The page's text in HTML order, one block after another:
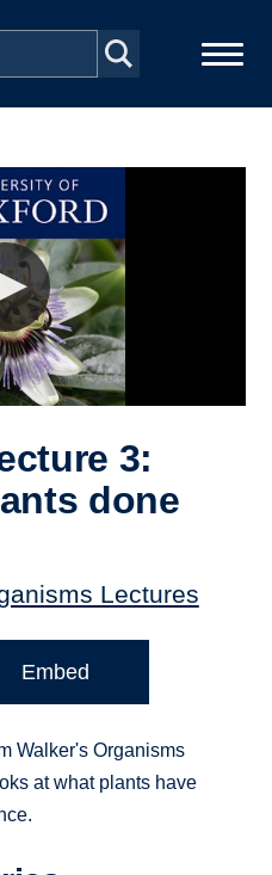
3:
done
Lectures
Embed
Walker's Organisms
at what plants have